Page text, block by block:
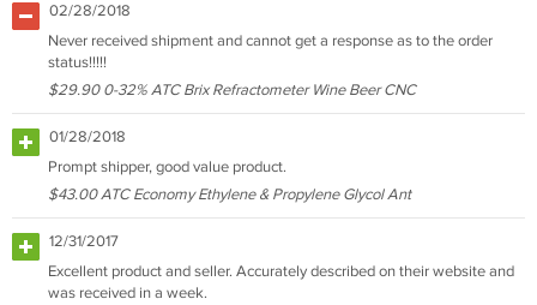
02/28/2018
Never received shipment and cannot get a response as to the order
status!!!!!
$29.90 0-32% ATC Brix Refractometer Wine Beer CNC
01/28/2018
Prompt shipper, good value product.
$43.00 ATC Economy Ethylene & Propylene Glycol Ant
12/31/2017
Excellent product and seller. Accurately described on their website and
was received in a week.